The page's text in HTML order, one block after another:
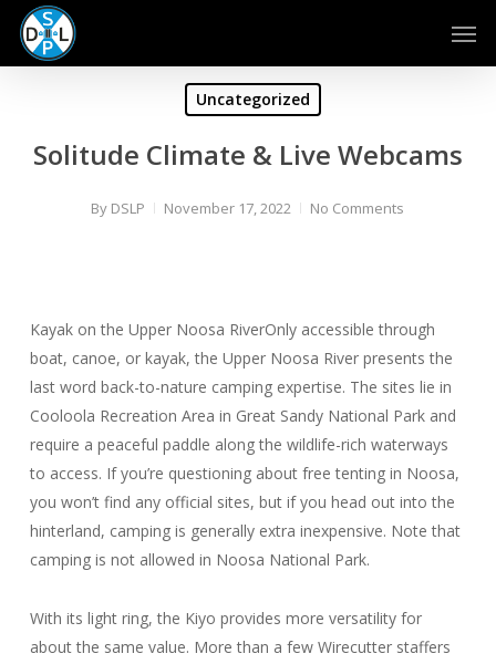
Skip
main
Uncategorized
Solitude Climate & Live Webcams
By DSLP November 17, 2022 No Comments
Kayak on the Upper Noosa RiverOnly accessible through
boat, canoe, or kayak, the Upper Noosa River presents the
last word back-to-nature camping expertise. The sites lie in
Cooloola Recreation Area in Great Sandy National Park and
require a peaceful paddle along the wildlife-rich waterways
to access. If you’re questioning about free tenting in Noosa,
you won’t find any official sites, but if you head out into the
hinterland, camping is generally extra inexpensive. Note that
camping is not allowed in Noosa National Park.
With its light ring, the Kiyo provides more versatility for
about the same value. More than a few Wirecutter staffers